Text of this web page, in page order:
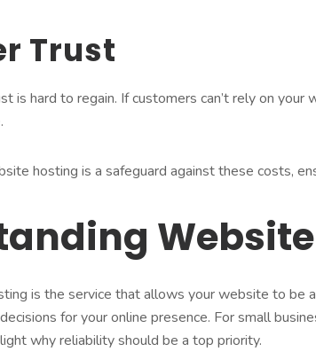
Trust
is hard to regain. If customers can’t rely on
hosting is a safeguard against these costs,
is the service that allows your website to be
for your online presence. For small
why reliability should be a top priority.